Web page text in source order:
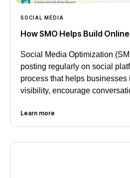
SOCIAL MEDIA
How SMO Helps Build
Social Media Optimization
posting regularly on social
process that helps businesses
visibility, encourage
Learn more